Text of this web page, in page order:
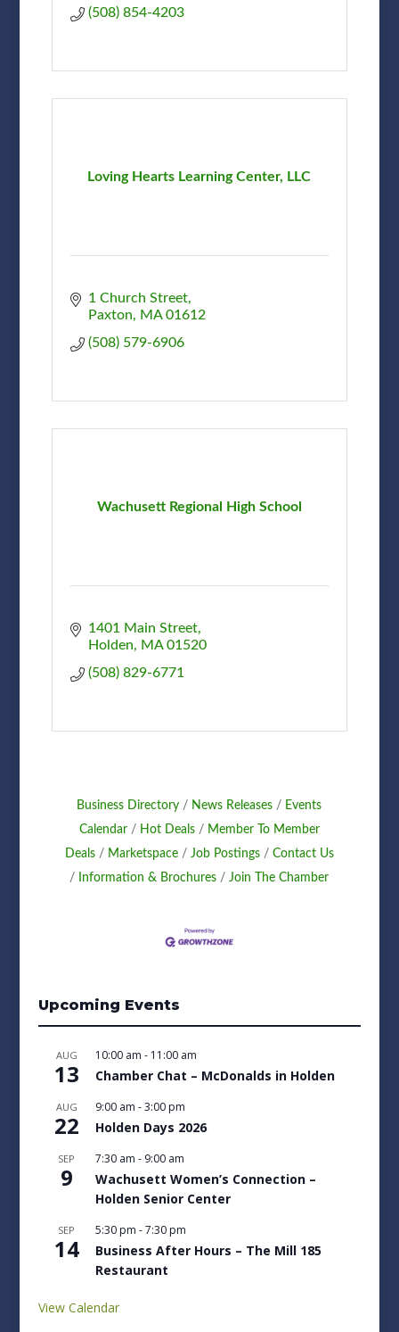
(508) 854-4203
Loving Hearts Learning Center, LLC
1 Church Street
Paxton
MA 01612
(508) 579-6906
Wachusett Regional High School
1401 Main Street
Holden
MA 01520
(508) 829-6771
Business Directory News Releases
Events
Calendar
Hot Deals
Member To Member
Deals
Marketspace Job Postings
Contact Us
Information & Brochures
Join The Chamber
Upcoming Events
AUG
13
10:00 am - 11:00 am
Chamber Chat – McDonalds in Holden
AUG
22
9:00 am -3:00 pm
Holden Days 2026
SEP
9
7:30 am - 9:00 am
Wachusett Women’s Connection –
Holden Senior Center
SEP
14
5:30 pm -7:30 pm
Business After Hours – The Mill 185
Restaurant
View Calendar